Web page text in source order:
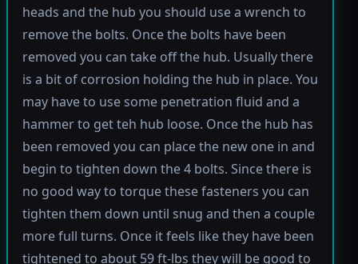
heads and the hub you should use a wrench to
remove the bolts. Once the bolts have been
removed you can take off the hub. Usually there
is a bit of corrosion holding the hub in place. You
may have to use some penetration fluid and a
hammer to get teh hub loose. Once the hub has
been removed you can place the new one in and
begin to tighten down the 4 bolts. Since there is
no good way to torque these fasteners you can
tighten them down until snug and then a couple
more full turns. Once it feels like they have been
tightened to about 59 ft-lbs they will be good to